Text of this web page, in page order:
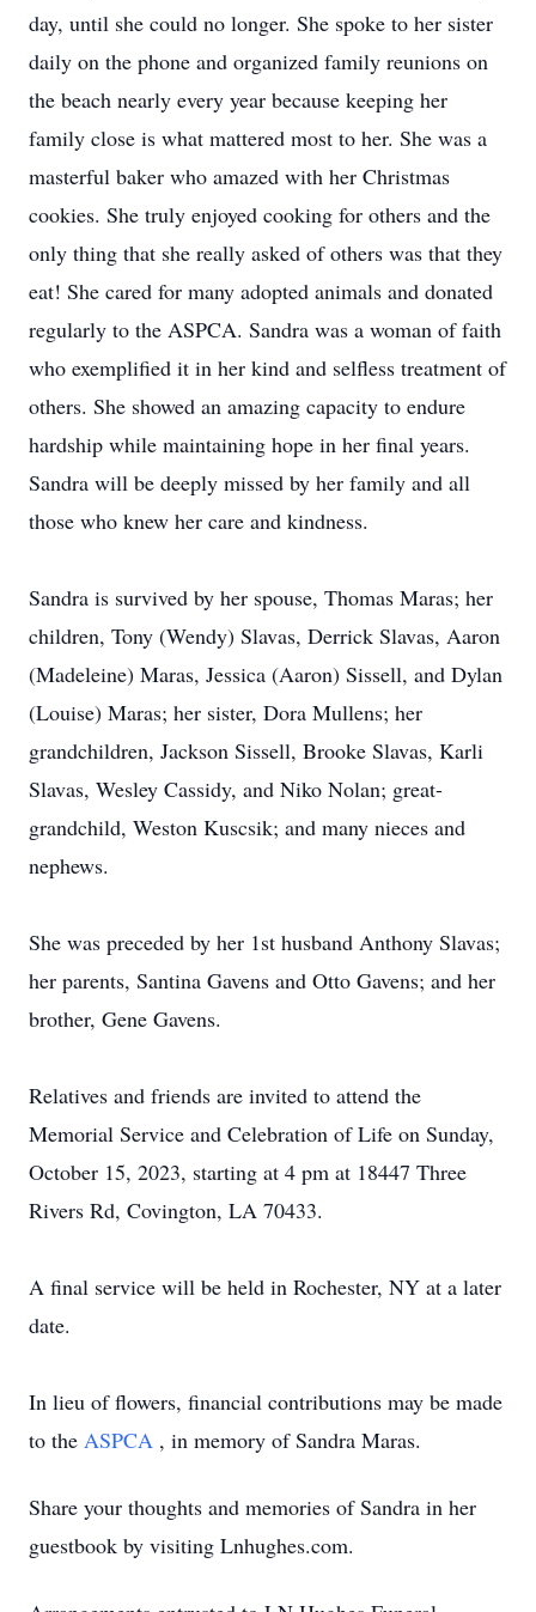
day, until she could no longer. She spoke to her sister
daily on the phone and organized family reunions on
the beach nearly every year because keeping her
family close is what mattered most to her. She was a
masterful baker who amazed with her Christmas
cookies. She truly enjoyed cooking for others and the
only thing that she really asked of others was that they
eat! She cared for many adopted animals and donated
regularly to the ASPCA. Sandra was a woman of faith
who exemplified it in her kind and selfless treatment of
others. She showed an amazing capacity to endure
hardship while maintaining hope in her final years.
Sandra will be deeply missed by her family and all
those who knew her care and kindness.
Sandra is survived by her spouse, Thomas Maras; her
children, Tony (Wendy) Slavas, Derrick Slavas, Aaron
(Madeleine) Maras, Jessica (Aaron) Sissell, and Dylan
(Louise) Maras; her sister, Dora Mullens; her
grandchildren, Jackson Sissell, Brooke Slavas, Karli
Slavas, Wesley Cassidy, and Niko Nolan; great-
grandchild, Weston Kuscsik; and many nieces and
nephews.
She was preceded by her 1st husband Anthony Slavas;
her parents, Santina Gavens and Otto Gavens; and her
brother, Gene Gavens.
Relatives and friends are invited to attend the
Memorial Service and Celebration of Life on Sunday,
October 15, 2023, starting at 4 pm at 18447 Three
Rivers Rd, Covington, LA 70433.
A final service will be held in Rochester, NY at a later
date.
In lieu of flowers, financial contributions may be made
to the ASPCA , in memory of Sandra Maras.
Share your thoughts and memories of Sandra in her
guestbook by visiting Lnhughes.com.